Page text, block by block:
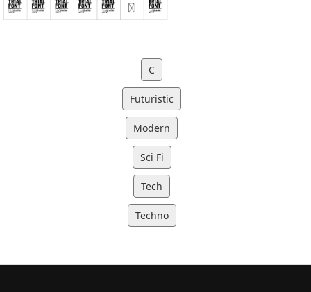
C
Futuristic
Modern
Sci Fi
Tech
Techno